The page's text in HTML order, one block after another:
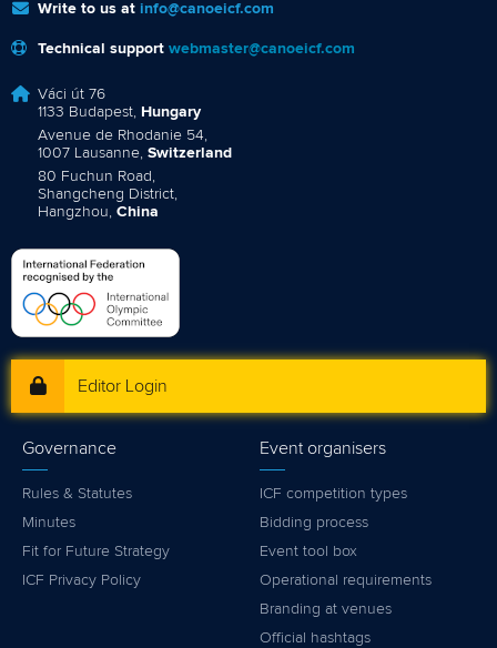
Write to us at info@canoeicf.com
Technical support webmaster@canoeicf.com
Váci út 76
1133 Budapest, Hungary
Avenue de Rhodanie 54,
1007 Lausanne, Switzerland
80 Fuchun Road,
Shangcheng District,
Hangzhou, China
Editor Login
Governance
Rules & Statutes
Minutes
Fit for Future Strategy
ICF Privacy Policy
Event organisers
ICF competition types
Bidding process
Event tool box
Operational requirements
Branding at venues
Official hashtags